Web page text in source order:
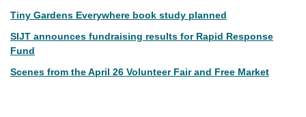
Tiny Gardens Everywhere book study planned
SIJT announces fundraising results for Rapid Response
Fund
Scenes from the April 26 Volunteer Fair and Free Market